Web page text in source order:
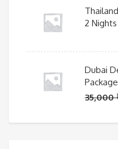
2
Dubai
Package
35,000